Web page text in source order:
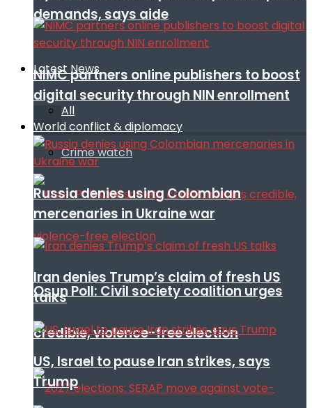
demands, says aide
Latest News
All
Crime watch
Osun Poll: Civil society coalition urges
credible, violence-free election
NIMC partners online publishers to boost
digital security through NIN enrollment
World conflict & diplomacy
Russia denies using Colombian
mercenaries in Ukraine war
Iran denies Trump’s claim of fresh US
talks
US, Israel to pause Iran strikes, says
Trump